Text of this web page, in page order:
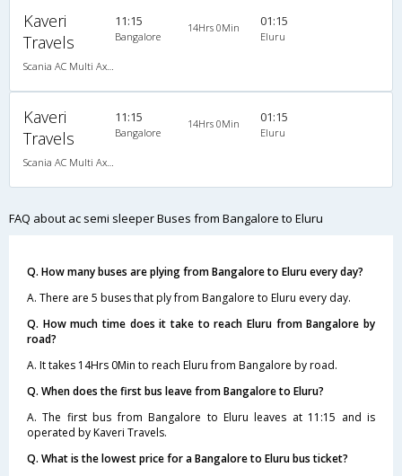
Kaveri
Travels
Scania AC Multi Axle Semi Sleeper(2+2)
11:15
Bangalore
14Hrs 0Min 01:15
Eluru
Kaveri
Travels
Scania AC Multi Axle Semi Sleeper(2+2)
11:15
Bangalore
14Hrs 0Min 01:15
Eluru
FAQ about ac semi sleeper Buses from Bangalore to Eluru
Q. How many buses are plying from Bangalore to Eluru every day?
A. There are 5 buses that ply from Bangalore to Eluru every day.
Q. How much time does it take to reach Eluru from Bangalore by
road?
A. It takes 14Hrs 0Min to reach Eluru from Bangalore by road.
Q. When does the first bus leave from Bangalore to Eluru?
A. The first bus from Bangalore to Eluru leaves at 11:15 and is
operated by Kaveri Travels.
Q. What is the lowest price for a Bangalore to Eluru bus ticket?